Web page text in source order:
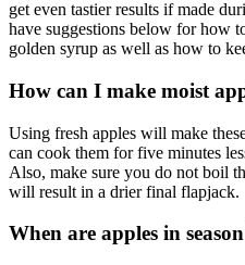
get even tastier results if made
have suggestions below for how
golden syrup as well as how to
How can I make moist
Using fresh apples will make
can cook them for five minutes
Also, make sure you do not boil
will result in a drier final flapjack.
When are apples in